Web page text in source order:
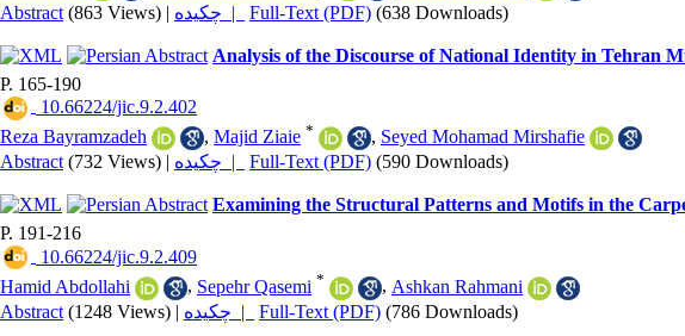
Abstract (863 Views) | چکیده | Full-Text (PDF) (638 Downloads)
Analysis of the Discourse of National Identity in Tehran
P. 165-190
‎ 10.66224/jic.9.2.402
Reza Bayramzadeh
, Majid Ziaie * , Seyed Mohamad Mirshafie
Abstract (732 Views) | چکیده | Full-Text (PDF) (590 Downloads)
Examining the Structural Patterns and Motifs in the
P. 191-216
‎ 10.66224/jic.9.2.409
Hamid Abdollahi
, Sepehr Qasemi * , Ashkan Rahmani
Abstract (1248 Views) | چکیده | Full-Text (PDF) (786 Downloads)